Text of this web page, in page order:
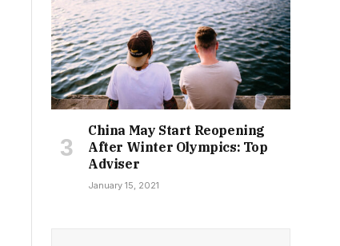
China May Start Reopening
After Winter Olympics: Top
Adviser
January 15, 2021